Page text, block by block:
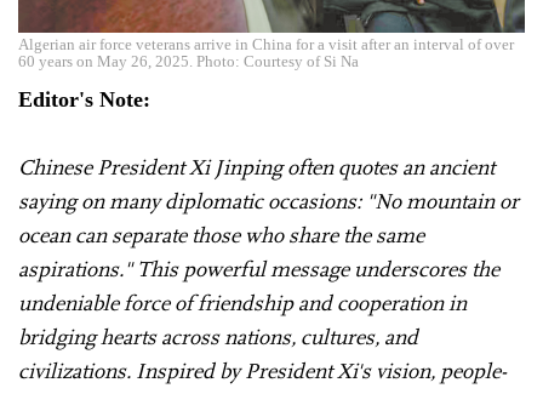
Algerian air force veterans arrive in China for a visit after an interval of over
60 years on May 26, 2025. Photo: Courtesy of Si Na
Editor's Note:
Chinese President Xi Jinping often quotes an ancient
saying on many diplomatic occasions: "No mountain or
ocean can separate those who share the same
aspirations." This powerful message underscores the
undeniable force of friendship and cooperation in
bridging hearts across nations, cultures, and
civilizations. Inspired by President Xi's vision, people-